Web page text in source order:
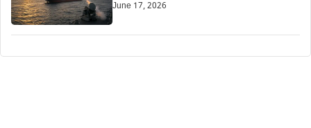
June 17, 2026